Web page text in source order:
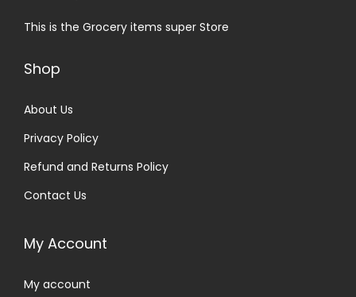
This is the Grocery items super Store
Shop
About Us
Privacy Policy
Refund and Returns Policy
Contact Us
My Account
My account